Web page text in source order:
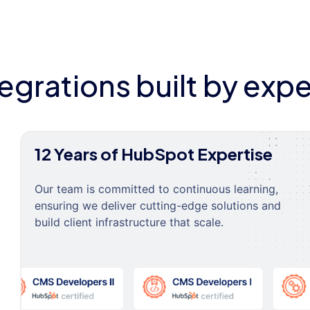
built by
12 Years of HubSpot Expertise
Our team is committed to continuous learning,
ensuring we deliver cutting-edge solutions and
build client infrastructure that scale.